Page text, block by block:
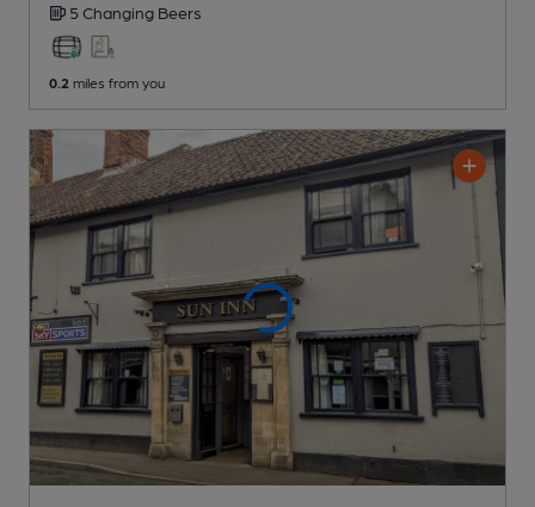
5 Changing Beers
0.2 miles from you